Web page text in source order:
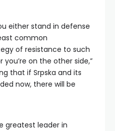
either stand in defense
common
of resistance to such
on the other side,”
that if Srpska and its
now, there will be
greatest leader in